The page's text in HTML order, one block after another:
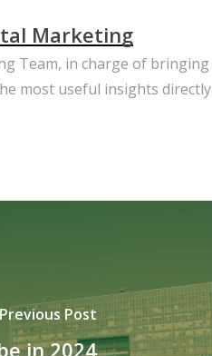
Marketing
Team, in charge of
most useful insights
Previous Post
in 2024